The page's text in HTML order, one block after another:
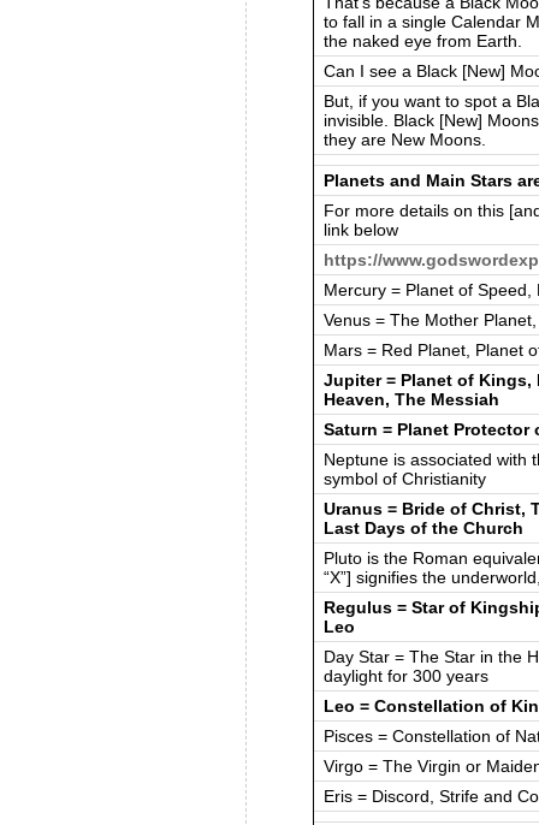
to fall in a single Calendar
the naked eye from Earth.
Can I see a Black [New]
But, if you want to spot a
invisible. Black [New]
they are New Moons.
Planets and Main Stars
For more details on this
link below
https://
Mercury = Planet of
Venus = The Mother
Mars = Red Planet, Planet
Jupiter = Planet of
Heaven, The Messiah
Saturn = Planet Protector
Neptune is associated with
symbol of Christianity
Uranus = Bride of Christ,
Last Days of the Church
Pluto is the Roman
“X”] signifies the
Regulus = Star of
Leo
Day Star = The Star in the
daylight for 300 years
Leo = Constellation of
Pisces = Constellation of
Virgo = The Virgin or
Eris = Discord, Strife and